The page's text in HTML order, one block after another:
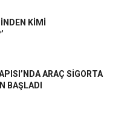
KİMİ
ARAÇ SİGORTA
BAŞLADI